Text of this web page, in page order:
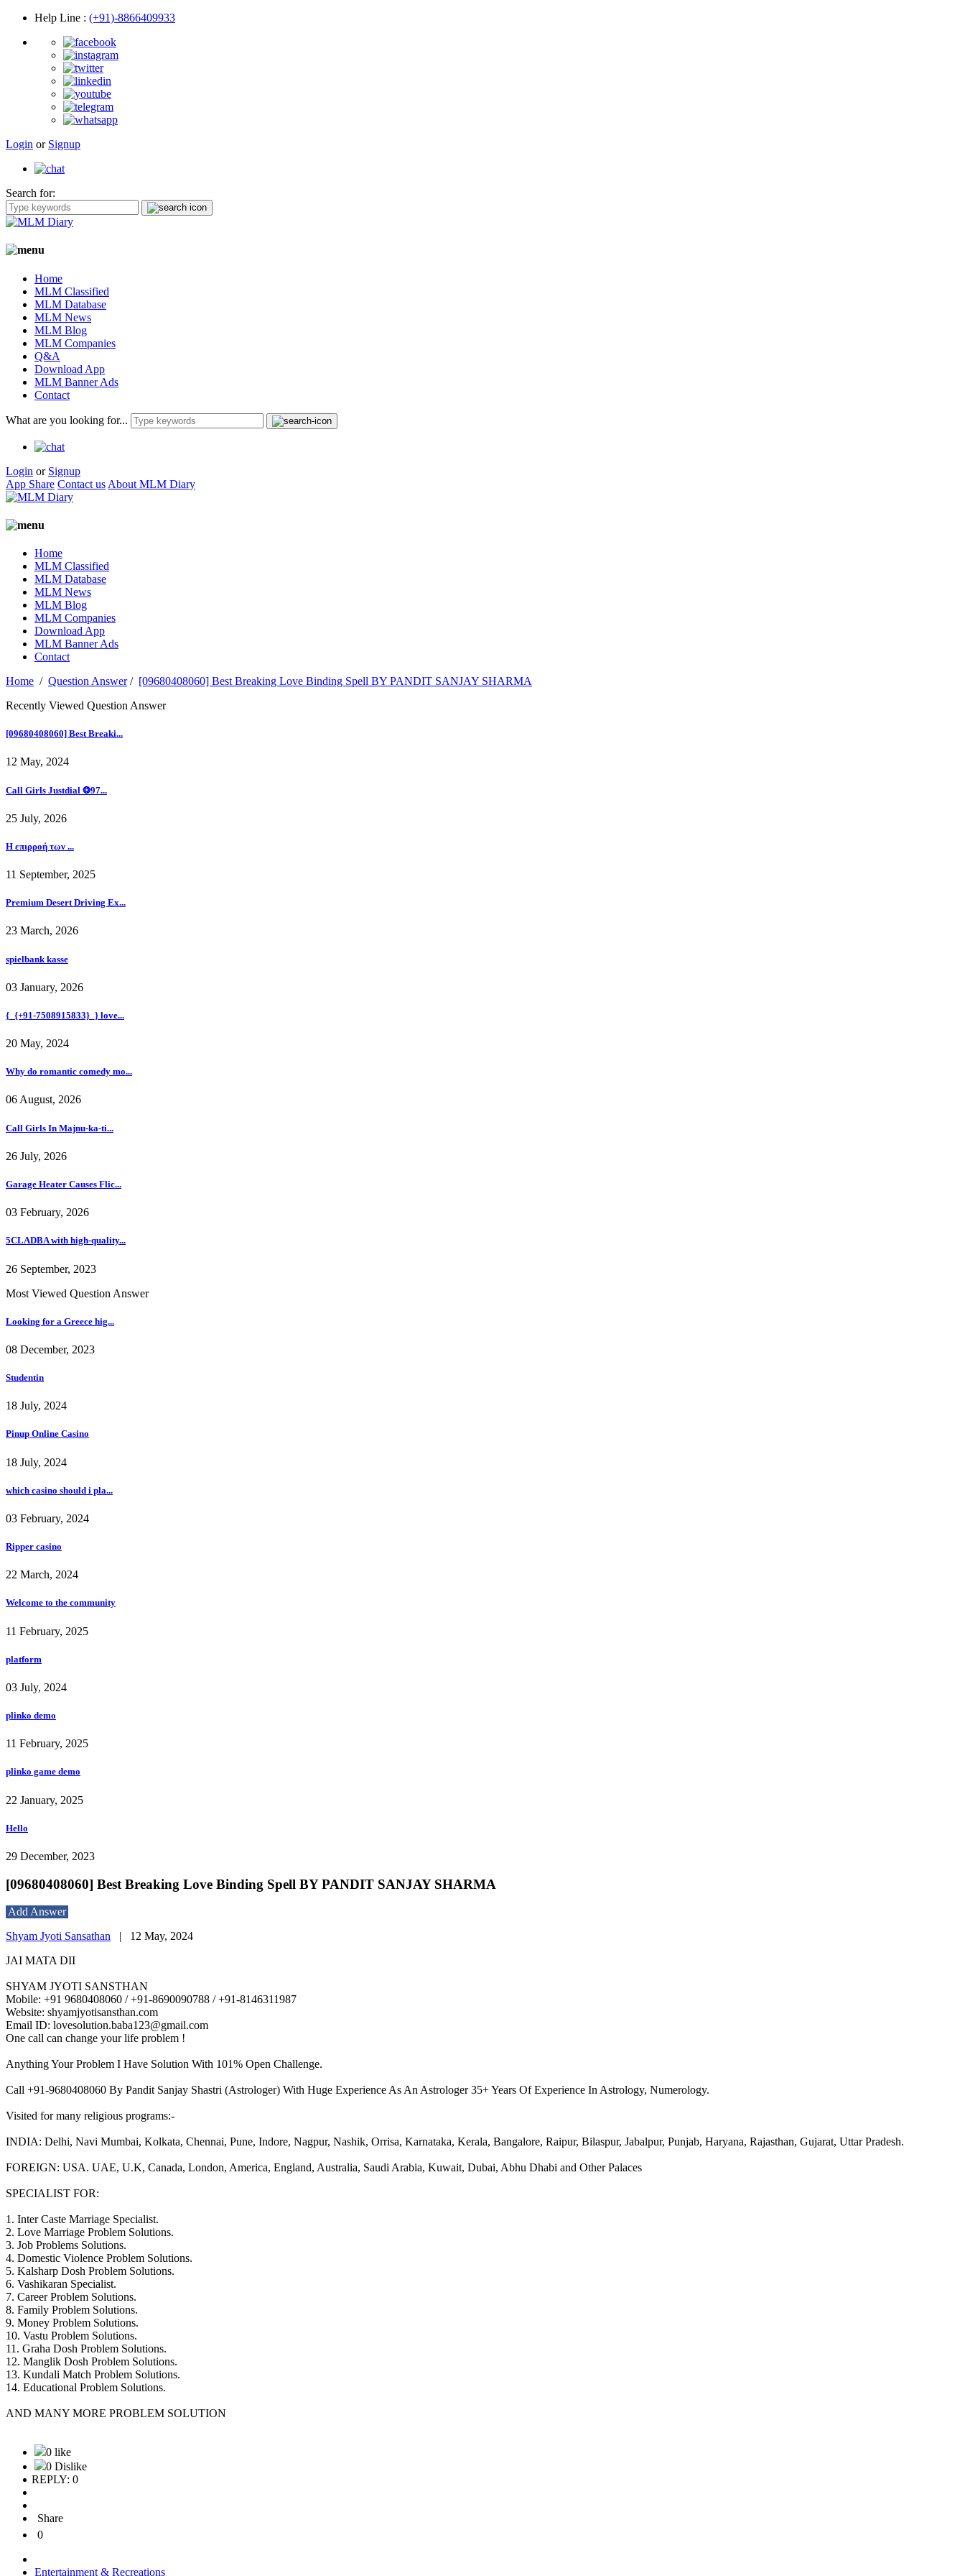
Help Line : (+91)-8866409933
Login or Signup
Search for:
Home
MLM Classified
MLM Database
MLM News
MLM Blog
MLM Companies
Q&A
Download App
MLM Banner Ads
Contact
What are you looking for...
Login or Signup
App Share Contact us About MLM Diary
Home
MLM Classified
MLM Database
MLM News
MLM Blog
MLM Companies
Download App
MLM Banner Ads
Contact
Home / Question Answer/ [09680408060] Best Breaking Love Binding Spell BY PANDIT SANJAY SHARMA
Recently Viewed Question Answer
[09680408060] Best Breaki...
12 May, 2024
Call Girls Justdial ❂97...
25 July, 2026
Η επιρροή των ...
11 September, 2025
Premium Desert Driving Ex...
23 March, 2026
spielbank kasse
03 January, 2026
{_{+91-7508915833}_} love...
20 May, 2024
Why do romantic comedy mo...
06 August, 2026
Call Girls In Majnu-ka-ti...
26 July, 2026
Garage Heater Causes Flic...
03 February, 2026
5CLADBA with high-quality...
26 September, 2023
Most Viewed Question Answer
Looking for a Greece hig...
08 December, 2023
Studentin
18 July, 2024
Pinup Online Casino
18 July, 2024
which casino should i pla...
03 February, 2024
Ripper casino
22 March, 2024
Welcome to the community
11 February, 2025
platform
03 July, 2024
plinko demo
11 February, 2025
plinko game demo
22 January, 2025
Hello
29 December, 2023
[09680408060] Best Breaking Love Binding Spell BY PANDIT SANJAY SHARMA
Add Answer
Shyam Jyoti Sansathan | 12 May, 2024
JAI MATA DII
SHYAM JYOTI SANSTHAN
Mobile: +91 9680408060 / +91-8690090788 / +91-8146311987
Website: shyamjyotisansthan.com
Email ID: lovesolution.baba123@gmail.com
One call can change your life problem !
Anything Your Problem I Have Solution With 101% Open Challenge.
Call +91-9680408060 By Pandit Sanjay Shastri (Astrologer) With Huge Experience As An Astrologer 35+ Years Of Experience In Astrology, Numerology.
Visited for many religious programs:-
INDIA: Delhi, Navi Mumbai, Kolkata, Chennai, Pune, Indore, Nagpur, Nashik, Orrisa, Karnataka, Kerala, Bangalore, Raipur, Bilaspur, Jabalpur, Punjab, Haryana, Rajasthan, Gujarat, Uttar Pradesh.
FOREIGN: USA. UAE, U.K, Canada, London, America, England, Australia, Saudi Arabia, Kuwait, Dubai, Abhu Dhabi and Other Palaces
SPECIALIST FOR:
1. Inter Caste Marriage Specialist.
2. Love Marriage Problem Solutions.
3. Job Problems Solutions.
4. Domestic Violence Problem Solutions.
5. Kalsharp Dosh Problem Solutions.
6. Vashikaran Specialist.
7. Career Problem Solutions.
8. Family Problem Solutions.
9. Money Problem Solutions.
10. Vastu Problem Solutions.
11. Graha Dosh Problem Solutions.
12. Manglik Dosh Problem Solutions.
13. Kundali Match Problem Solutions.
14. Educational Problem Solutions.
AND MANY MORE PROBLEM SOLUTION
0 like
0 Dislike
REPLY: 0
Share
0
Entertainment & Recreations